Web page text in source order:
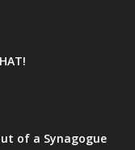
of a Synagogue